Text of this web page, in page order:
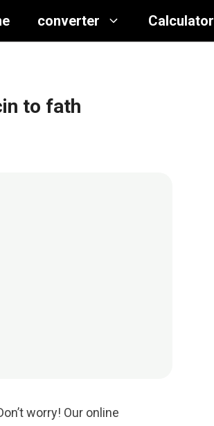
converter Calculator
to fath
worry! Our online